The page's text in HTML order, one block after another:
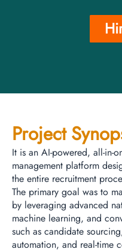
Project
It is an AI-powered, all-in-
management platform
the entire recruitment
The primary goal was to
by leveraging advanced
machine learning, and
such as candidate
automation, and real-time